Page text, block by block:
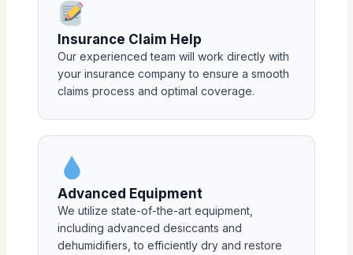
Insurance Claim Help
Our experienced team will work directly with
your insurance company to ensure a smooth
claims process and optimal coverage.
Advanced Equipment
We utilize state-of-the-art equipment,
including advanced desiccants and
dehumidifiers, to efficiently dry and restore